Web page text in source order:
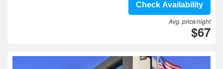
Check Availability
Avg. price/night
$67